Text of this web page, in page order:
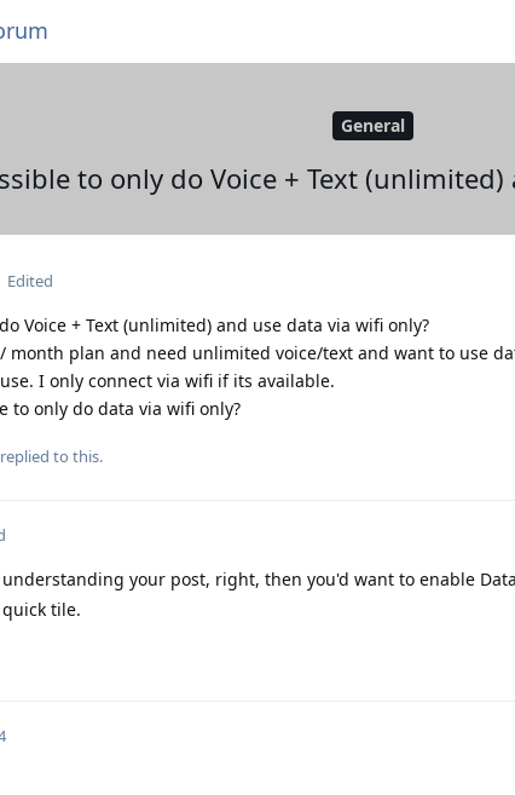
General
to only do Voice + Text
Edited
Voice + Text (unlimited) and use data via wifi only?
month plan and need unlimited voice/text and want to use
I only connect via wifi if its available.
to only do data via wifi only?
replied to this.
your post, right, then you'd want to enable Data
tile.